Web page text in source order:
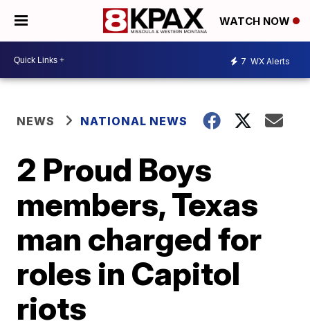
WATCH NOW
7 WX Alerts
NEWS NATIONAL NEWS
2 Proud Boys
members, Texas
man charged for
roles in Capitol
riots